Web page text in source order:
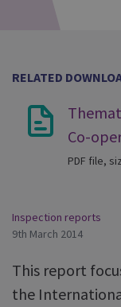
RELATED
Co-
PDF file,
Inspection reports
9th March 2014
This report
the